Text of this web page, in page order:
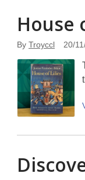
House
By Troyccl 20/